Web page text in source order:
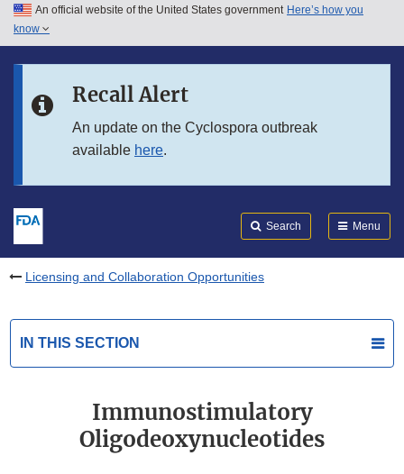
Skip to main content
Skip to in this section menu
An official website of the United States government Here’s how you
know
Recall Alert
An update on the Cyclospora outbreak
available here.
Search Menu
Licensing and Collaboration Opportunities
IN THIS SECTION
Immunostimulatory
Oligodeoxynucleotides